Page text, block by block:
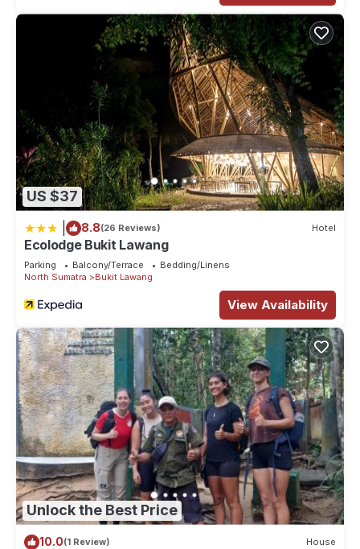
US $37
8.8(26 Reviews) Hotel
Ecolodge Bukit Lawang
Parking Balcony/Terrace
Bedding/Linens
North Sumatra
Bukit Lawang
View Availability
Unlock the Best Price
10.0(1 Review) House